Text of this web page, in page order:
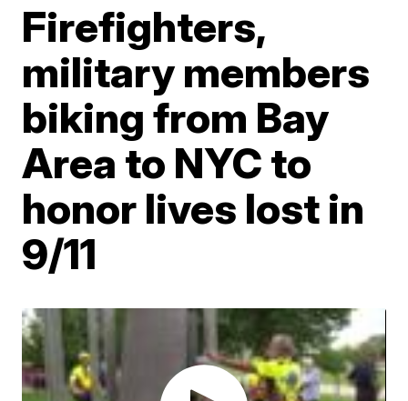
Firefighters,
military members
biking from Bay
Area to NYC to
honor lives lost in
9/11